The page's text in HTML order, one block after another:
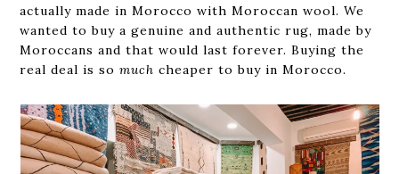
actually made in Morocco with Moroccan wool. We
wanted to buy a genuine and authentic rug, made by
Moroccans and that would last forever. Buying the
real deal is somuchcheaper to buy in Morocco.